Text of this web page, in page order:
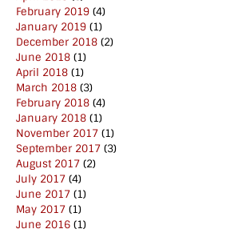
February 2019 (4)
January 2019 (1)
December 2018 (2)
June 2018 (1)
April 2018 (1)
March 2018 (3)
February 2018 (4)
January 2018 (1)
November 2017 (1)
September 2017 (3)
August 2017 (2)
July 2017 (4)
June 2017 (1)
May 2017 (1)
June 2016 (1)